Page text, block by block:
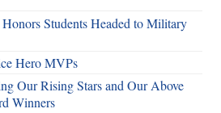
Students Headed to Military
Hero MVPs
Our Rising Stars and Our Above
Winners